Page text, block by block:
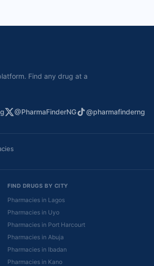
Find any drug at a
@PharmaFinderNG @pharmafinderng
FIND DRUGS BY CITY
Pharmacies in Lagos
Pharmacies in Uyo
Pharmacies in Port Harcourt
Pharmacies in Abuja
Pharmacies in Ibadan
Pharmacies in Kano